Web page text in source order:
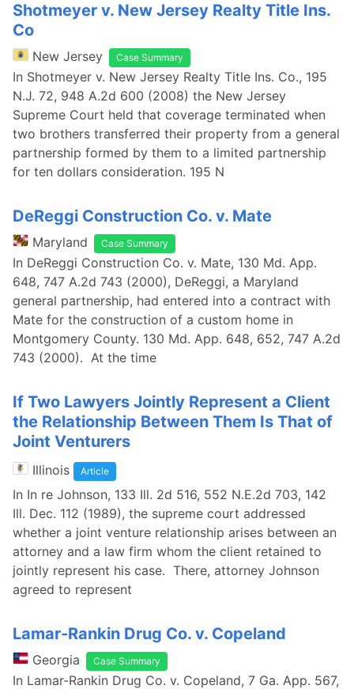
Shotmeyer v. New Jersey Realty Title Ins.
Co
New Jersey Case Summary
In Shotmeyer v. New Jersey Realty Title Ins. Co., 195
N.J. 72, 948 A.2d 600 (2008) the New Jersey
Supreme Court held that coverage terminated when
two brothers transferred their property from a general
partnership formed by them to a limited partnership
for ten dollars consideration. 195 N
DeReggi Construction Co. v. Mate
Maryland Case Summary
In DeReggi Construction Co. v. Mate, 130 Md. App.
648, 747 A.2d 743 (2000), DeReggi, a Maryland
general partnership, had entered into a contract with
Mate for the construction of a custom home in
Montgomery County. 130 Md. App. 648, 652, 747 A.2d
743 (2000). At the time
If Two Lawyers Jointly Represent a Client
the Relationship Between Them Is That of
Joint Venturers
Illinois Article
In In re Johnson, 133 Ill. 2d 516, 552 N.E.2d 703, 142
Ill. Dec. 112 (1989), the supreme court addressed
whether a joint venture relationship arises between an
attorney and a law firm whom the client retained to
jointly represent his case. There, attorney Johnson
agreed to represent
Lamar-Rankin Drug Co. v. Copeland
Georgia Case Summary
In Lamar-Rankin Drug Co. v. Copeland, 7 Ga. App. 567,